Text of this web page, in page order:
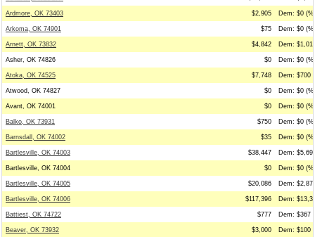
Ardmore, OK 73403 $2,905 Dem: $0
Arkoma, OK 74901 $75 Dem: $0
Arnett, OK 73832 $4,842 Dem:
Asher, OK 74826 $0 Dem: $0
Atoka, OK 74525 $7,748 Dem: $700
Atwood, OK 74827 $0 Dem: $0
Avant, OK 74001 $0 Dem: $0
Balko, OK 73931 $750 Dem: $0
Barnsdall, OK 74002 $35 Dem: $0
Bartlesville, OK 74003 $38,447 Dem:
Bartlesville, OK 74004 $0 Dem: $0
Bartlesville, OK 74005 $20,086 Dem:
Bartlesville, OK 74006 $117,396 Dem:
Battiest, OK 74722 $777 Dem: $367
Beaver, OK 73932 $3,000 Dem: $100